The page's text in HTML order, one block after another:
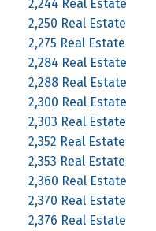
2,244 Real Estate
2,250 Real Estate
2,275 Real Estate
2,284 Real Estate
2,288 Real Estate
2,300 Real Estate
2,303 Real Estate
2,352 Real Estate
2,353 Real Estate
2,360 Real Estate
2,370 Real Estate
2,376 Real Estate